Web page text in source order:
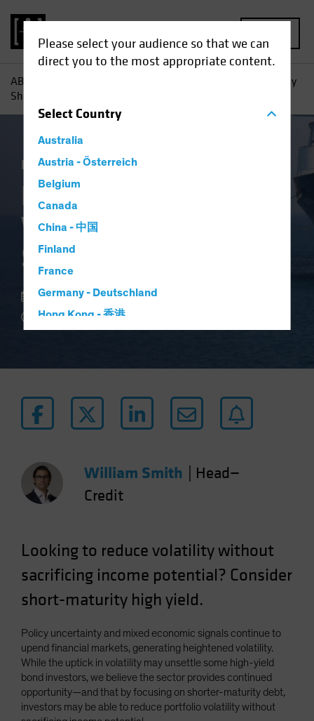
Please select your audience so that we can
direct you to the most appropriate content.
SelectCountry
Australia
Austria - Österreich
Belgium
Canada
China - 中国
Finland
France
Germany - Deutschland
Hong Kong - 香港
Japan - 日本
Latin America
Netherlands
New Zealand
Poland
Portugal
Singapore
Spain
Sweden
Switzerland
Taiwan - 台灣
AB
High-Yield Bonds: Why
Shorter May Be Smarter
Income Volatility Fixed Income
High-Yield Bonds:
Why Shorter May Be
Smarter
22 May 2025
2 min read
William Smith
Head—
Credit
Looking to reduce volatility without
sacrificing income potential? Consider
short-maturity high yield.
Policy uncertainty and mixed economic signals continue to
upend financial markets, generating heightened volatility.
While the uptick in volatility may unsettle some high-yield
bond investors, we believe the sector provides continued
opportunity—and that by focusing on shorter-maturity debt,
investors may be able to reduce portfolio volatility without